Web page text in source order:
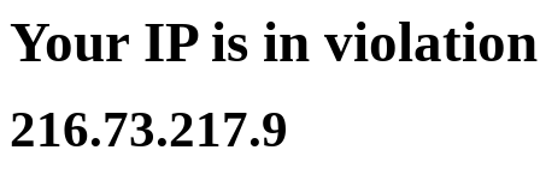
Your IP is in
216.73.217.9